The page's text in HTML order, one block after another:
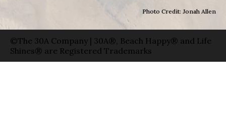
Photo Credit: Jonah Allen
©The 30A Company | 30A®, Beach Happy® and Life
Shines® are Registered Trademarks